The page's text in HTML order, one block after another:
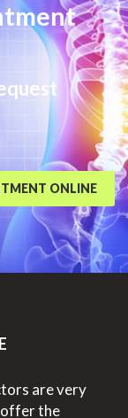
ONLINE
are very
offer the